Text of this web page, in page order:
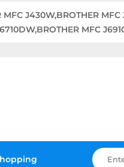
J430W,BROTHER
MFC